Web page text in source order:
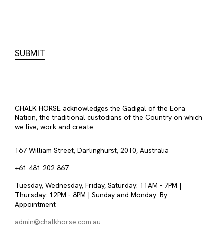
CHALK HORSE acknowledges the Gadigal of the Eora
Nation, the traditional custodians of the Country on which
we live, work and create.
167 William Street, Darlinghurst, 2010, Australia
+61 481 202 867
Tuesday, Wednesday, Friday, Saturday: 11AM - 7PM |
Thursday: 12PM - 8PM | Sunday and Monday: By
Appointment
admin@chalkhorse.com.au